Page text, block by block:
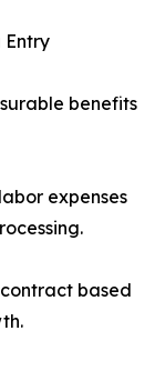
benefits
expenses
based